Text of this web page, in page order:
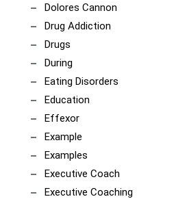
Dolores Cannon
Drug Addiction
Drugs
During
Eating Disorders
Education
Effexor
Example
Examples
Executive Coach
Executive Coaching